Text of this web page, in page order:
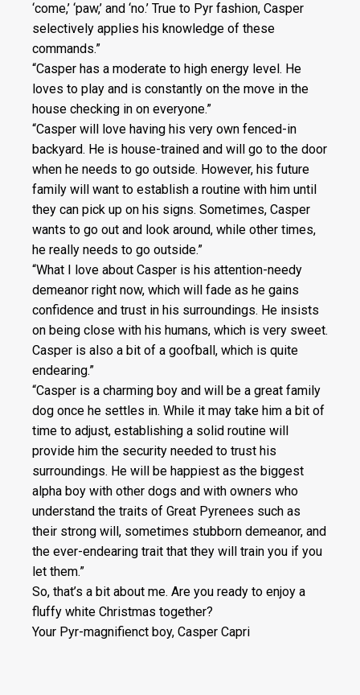
‘come,’ ‘paw,’ and ‘no.’ True to Pyr fashion, Casper
selectively applies his knowledge of these
commands.”
“Casper has a moderate to high energy level. He
loves to play and is constantly on the move in the
house checking in on everyone.”
“Casper will love having his very own fenced-in
backyard. He is house-trained and will go to the door
when he needs to go outside. However, his future
family will want to establish a routine with him until
they can pick up on his signs. Sometimes, Casper
wants to go out and look around, while other times,
he really needs to go outside.”
“What I love about Casper is his attention-needy
demeanor right now, which will fade as he gains
confidence and trust in his surroundings. He insists
on being close with his humans, which is very sweet.
Casper is also a bit of a goofball, which is quite
endearing.”
“Casper is a charming boy and will be a great family
dog once he settles in. While it may take him a bit of
time to adjust, establishing a solid routine will
provide him the security needed to trust his
surroundings. He will be happiest as the biggest
alpha boy with other dogs and with owners who
understand the traits of Great Pyrenees such as
their strong will, sometimes stubborn demeanor, and
the ever-endearing trait that they will train you if you
let them.”
So, that’s a bit about me. Are you ready to enjoy a
fluffy white Christmas together?
Your Pyr-magnifienct boy, Casper Capri